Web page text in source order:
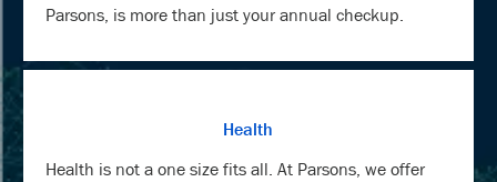
Parsons, is more than just your annual checkup.
Health
Health is not a one size fits all. At Parsons, we offer